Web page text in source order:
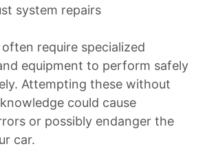
system repairs
require specialized
equipment to perform safely
Attempting these without
could cause
or possibly endanger the
car.